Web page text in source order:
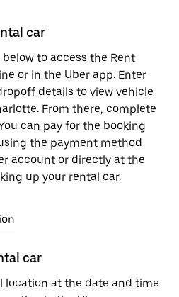
car
to access the Rent
or in the Uber app. Enter
details to view vehicle
From there, complete
can pay for the booking
the payment method
account or directly at the
up your rental car.
car
location at the date and time